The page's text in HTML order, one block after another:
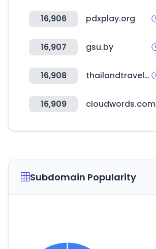
16,906 pdxplay.org
16,907 gsu.by
16,908 thailandtravelmartplus.com
16,909 cloudwords.com
Subdomain Popularity